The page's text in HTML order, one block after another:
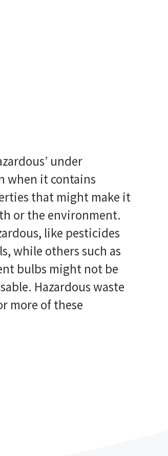
under
when it contains
that might make it
or the environment.
like pesticides
while others such as
bulbs might not be
Hazardous waste
more of these